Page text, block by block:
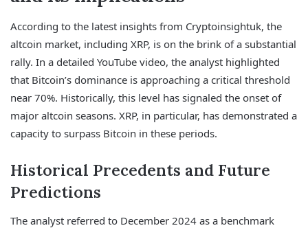
According to the latest insights from Cryptoinsightuk, the
altcoin market, including XRP, is on the brink of a substantial
rally. In a detailed YouTube video, the analyst highlighted
that Bitcoin’s dominance is approaching a critical threshold
near 70%. Historically, this level has signaled the onset of
major altcoin seasons. XRP, in particular, has demonstrated a
capacity to surpass Bitcoin in these periods.
Historical Precedents and Future
Predictions
The analyst referred to December 2024 as a benchmark